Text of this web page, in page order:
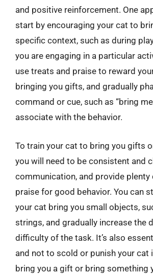
and positive reinforcement. One
start by encouraging your cat to
specific context, such as during
you are engaging in a particular
use treats and praise to reward
bringing you gifts, and gradually
command or cue, such as “bring
associate with the behavior.
To train your cat to bring you gifts
you will need to be consistent and
communication, and provide plenty
praise for good behavior. You can
your cat bring you small objects,
strings, and gradually increase the
difficulty of the task. It’s also
and not to scold or punish your cat
bring you a gift or bring something